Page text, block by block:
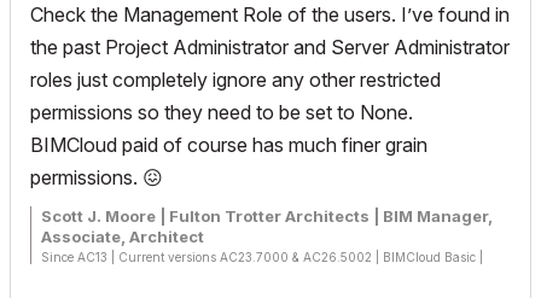
Check the Management Role of the users. I’ve found in
the past Project Administrator and Server Administrator
roles just completely ignore any other restricted
permissions so they need to be set to None.
BIMCloud paid of course has much finer grain
permissions. 😖
Scott J. Moore | Fulton Trotter Architects | BIM Manager,
Associate, Architect
Since AC13 | Current versions AC23.7000 & AC26.5002 | BIMCloud Basic |